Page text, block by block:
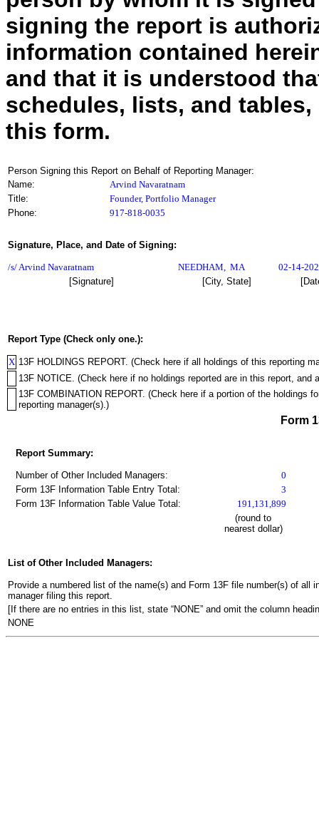
signing the report is
information contained
and that it is understood
schedules, lists, and
this form.
Person Signing this Report on Behalf of Reporting Manager:
Name:
Arvind Navaratnam
Title:
Founder, Portfolio Manager
Phone:
917-818-0035
Signature, Place, and Date of Signing:
/s/ Arvind Navaratnam NEEDHAM, MA
02-14-
[Signature]
[City, State]
Report Type (Check only one.):
X 13F HOLDINGS REPORT. (Check here if all holdings of this reporting
13F NOTICE. (Check here if no holdings reported are in this report, and
13F COMBINATION REPORT. (Check here if a portion of the holdings
reporting manager(s).)
Form
Report Summary:
Number of Other Included Managers:
0
Form 13F Information Table Entry Total:
3
Form 13F Information Table Value Total:
191,131,899
(round to
nearest dollar)
List of Other Included Managers:
Provide a numbered list of the name(s) and Form 13F file number(s) of
manager filing this report.
[If there are no entries in this list, state “NONE” and omit the column
NONE